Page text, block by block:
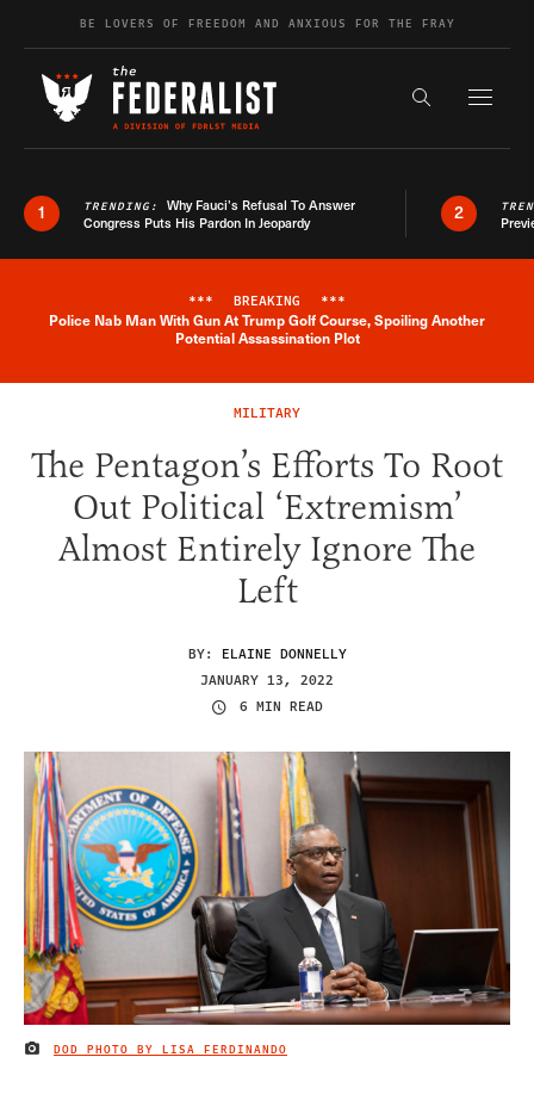
Skip to contentBE LOVERS OF FREEDOM AND ANXIOUS FOR THE FRAY
Search the
1 TRENDING: Why Fauci’s Refusal To Answer
Congress Puts His Pardon In Jeopardy
2
Breaking News Alert
*** BREAKING ***
Police Nab Man With Gun At Trump Golf Course, Spoiling Another
Potential Assassination Plot
MILITARY
The Pentagon’s Efforts To Root
Out Political ‘Extremism’
Almost Entirely Ignore The
Left
BY: ELAINE DONNELLY
JANUARY 13, 2022
6 MIN READ
IMAGE CREDIT
DOD PHOTO BY LISA FERDINANDO